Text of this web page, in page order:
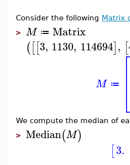
Consider the following Matrix
> M ≔ Matrix
([[3, 1130, 114694], [
M ≔
⎡
⎣
⎢⎢⎢
We compute the median of
> Median(M)
[3.